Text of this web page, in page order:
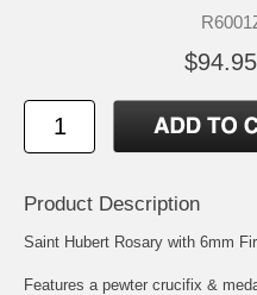
$94.95
Product Description
Saint Hubert Rosary with 6mm
Features a pewter crucifix &